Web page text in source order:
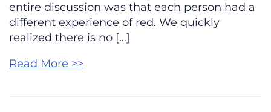
entire discussion was that each person had a
different experience of red. We quickly
realized there is no […]
Read More >>